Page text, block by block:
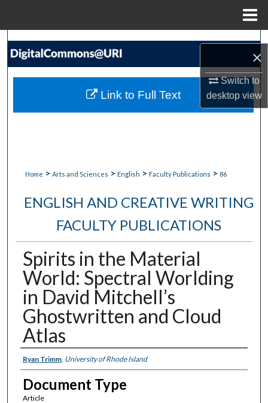
×
Switch to
desktopview
Search
My Account
Home > Arts and Sciences > English > Faculty Publications > 86
ENGLISH AND CREATIVE WRITING
FACULTY PUBLICATIONS
Spirits in the Material
World: Spectral Worlding
in David Mitchell’s
Ghostwritten and Cloud
Atlas
Authors
Ryan Trimm, University of Rhode Island
Document Type
Article
Link to Full Text